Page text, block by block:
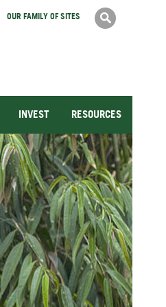
Search
Search
OUR FAMILY OF SITES
RESOURCES
INVEST